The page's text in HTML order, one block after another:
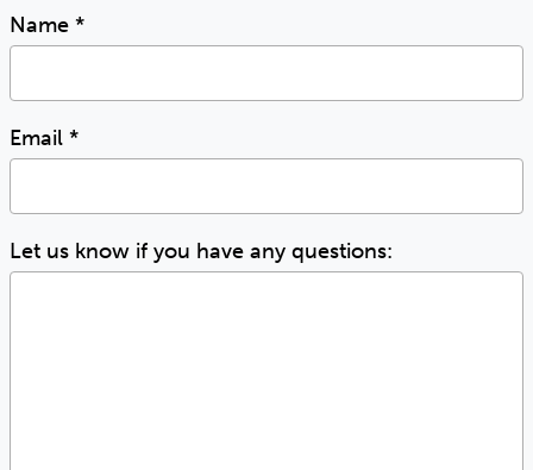
Name *
Email *
Let us know if you have any questions: